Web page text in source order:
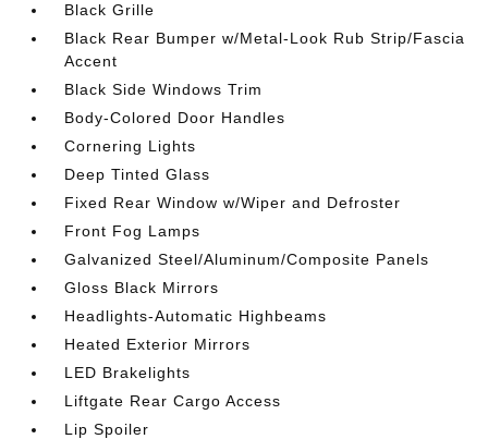
Black Grille
Black Rear Bumper w/Metal-Look Rub Strip/Fascia
Accent
Black Side Windows Trim
Body-Colored Door Handles
Cornering Lights
Deep Tinted Glass
Fixed Rear Window w/Wiper and Defroster
Front Fog Lamps
Galvanized Steel/Aluminum/Composite Panels
Gloss Black Mirrors
Headlights-Automatic Highbeams
Heated Exterior Mirrors
LED Brakelights
Liftgate Rear Cargo Access
Lip Spoiler